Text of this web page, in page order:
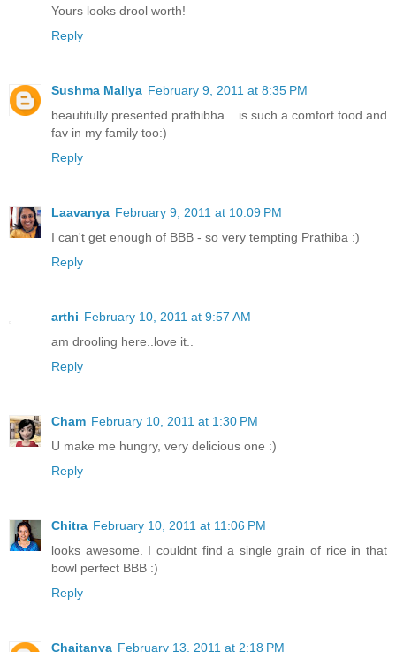
Yours looks drool worth!
Reply
Sushma Mallya February 9, 2011 at 8:35 PM
beautifully presented prathibha ...is such a comfort food and
fav in my family too:)
Reply
Laavanya February 9, 2011 at 10:09 PM
I can't get enough of BBB - so very tempting Prathiba :)
Reply
arthi February 10, 2011 at 9:57 AM
am drooling here..love it..
Reply
Cham February 10, 2011 at 1:30 PM
U make me hungry, very delicious one :)
Reply
Chitra February 10, 2011 at 11:06 PM
looks awesome. I couldnt find a single grain of rice in that
bowl perfect BBB :)
Reply
Chaitanya February 13, 2011 at 2:18 PM